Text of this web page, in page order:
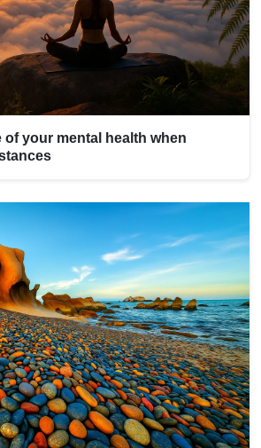
of your mental health when